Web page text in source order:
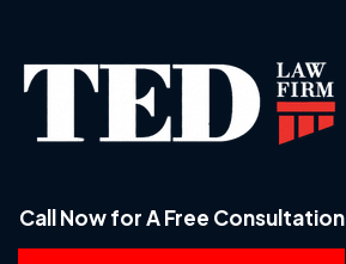
Call Now for A Free Consultation